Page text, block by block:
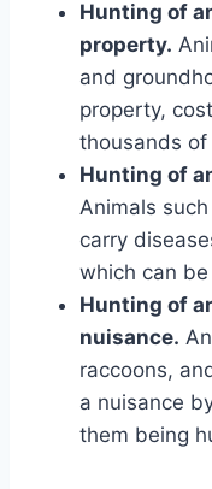
Hunting of
property.
and
property,
thousands of
Hunting of
Animals
carry
which can
Hunting of
nuisance.
raccoons,
a nuisance
them being